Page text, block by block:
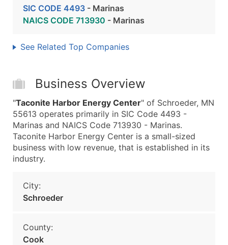
SIC CODE 4493 - Marinas
NAICS CODE 713930 - Marinas
See Related Top Companies
Business Overview
"Taconite Harbor Energy Center" of Schroeder, MN
55613 operates primarily in SIC Code 4493 -
Marinas and NAICS Code 713930 - Marinas.
Taconite Harbor Energy Center is a small-sized
business with low revenue, that is established in its
industry.
City:
Schroeder
County:
Cook